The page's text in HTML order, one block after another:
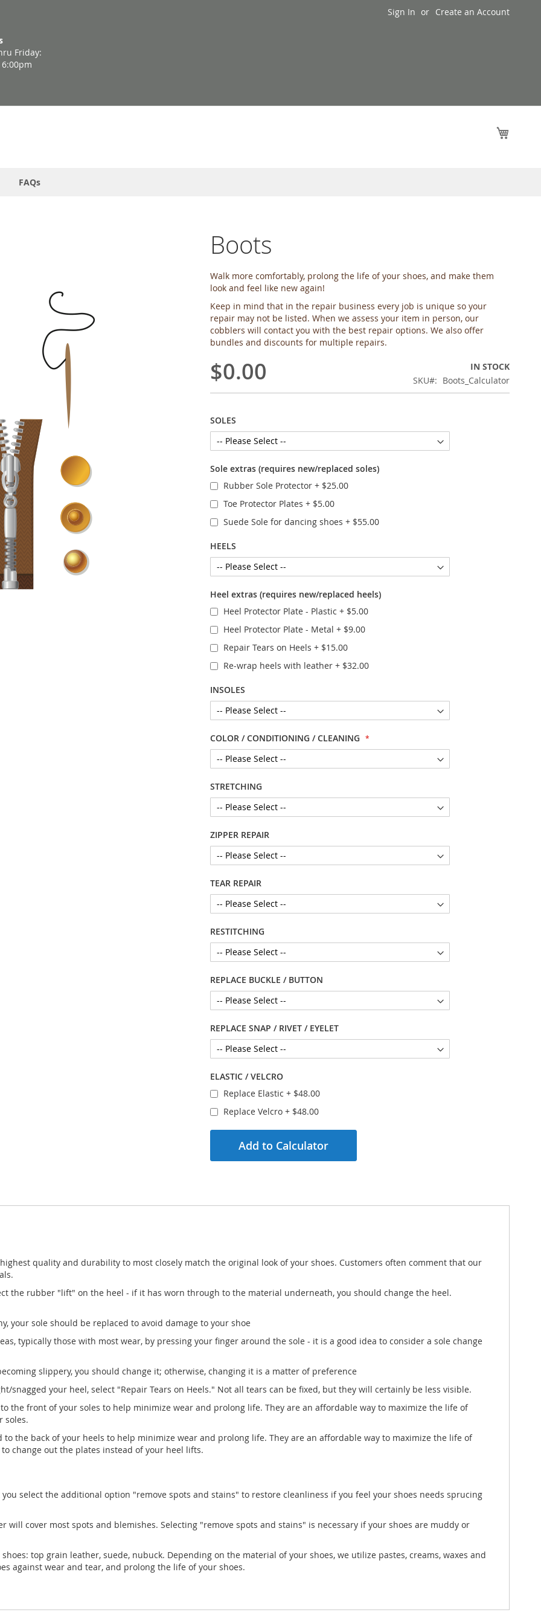
Sign In
Create an Account
Friday:
FAQs
Boots
Walk more comfortably, prolong the life of your shoes, and make them
look and feel like new again!
Keep in mind that in the repair business every job is unique so your
repair may not be listed. When we assess your item in person, our
cobblers will contact you with the best repair options. We also offer
bundles and discounts for multiple repairs.
$0.00
IN STOCK
SKU
Boots_Calculator
SOLES
Sole extras (requires new/replaced soles)
Rubber Sole Protector + $25.00
Toe Protector Plates + $5.00
Suede Sole for dancing shoes + $55.00
HEELS
Heel extras (requires new/replaced heels)
Heel Protector Plate - Plastic + $5.00
Heel Protector Plate - Metal + $9.00
Repair Tears on Heels + $15.00
Re-wrap heels with leather + $32.00
INSOLES
COLOR / CONDITIONING / CLEANING
STRETCHING
ZIPPER REPAIR
TEAR REPAIR
RESTITCHING
REPLACE BUCKLE / BUTTON
REPLACE SNAP / RIVET / EYELET
ELASTIC / VELCRO
Replace Elastic + $48.00
Replace Velcro + $48.00
Add to Calculator
quality and durability to most closely match the original look of your shoes. Customers often comment that our
the rubber "lift" on the heel - if it has worn through to the material underneath, you should change the heel.
your sole should be replaced to avoid damage to your shoe
typically those with most wear, by pressing your finger around the sole - it is a good idea to consider a sole change
slippery, you should change it; otherwise, changing it is a matter of preference
snagged your heel, select "Repair Tears on Heels." Not all tears can be fixed, but they will certainly be less visible.
the front of your soles to help minimize wear and prolong life. They are an affordable way to maximize the life of
soles.
to the back of your heels to help minimize wear and prolong life. They are an affordable way to maximize the life of
change out the plates instead of your heel lifts.
select the additional option "remove spots and stains" to restore cleanliness if you feel your shoes needs sprucing
will cover most spots and blemishes. Selecting "remove spots and stains" is necessary if your shoes are muddy or
top grain leather, suede, nubuck. Depending on the material of your shoes, we utilize pastes, creams, waxes and
against wear and tear, and prolong the life of your shoes.